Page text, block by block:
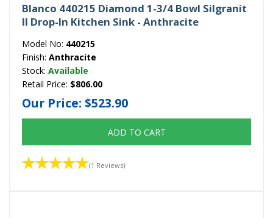
Blanco 440215 Diamond 1-3/4 Bowl Silgranit
II Drop-In Kitchen Sink - Anthracite
Model No: 440215
Finish: Anthracite
Stock: Available
Retail Price: $806.00
Our Price: $523.90
ADD TO CART
(1 Reviews)